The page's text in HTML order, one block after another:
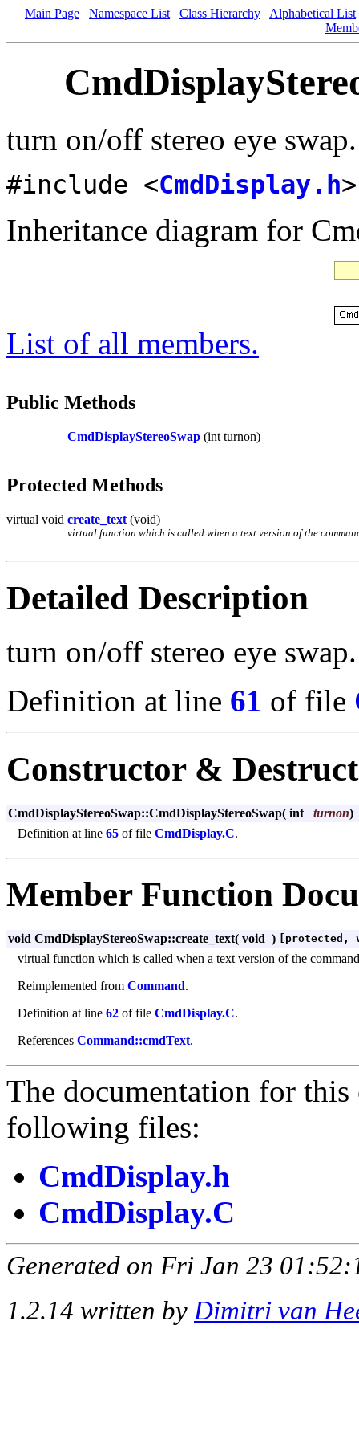
Main Page Namespace List Class Hierarchy
Alphabetical List
turn on/off stereo eye
#include <CmdDisplay.h>
Inheritance diagram for
List of all members.
Public Methods
CmdDisplayStereoSwap (int turnon)
Protected Methods
virtual void create_text (void)
virtual function which is called when a text version of the
Detailed Description
turn on/off stereo eye swap.
Definition at line 61 of file
Constructor &
CmdDisplayStereoSwap::CmdDisplayStereoSwap( int turnon)
Definition at line 65 of file CmdDisplay.C.
Member Function
void CmdDisplayStereoSwap::create_text( void )
virtual function which is called when a text version of the
Reimplemented from Command.
Definition at line 62 of file CmdDisplay.C.
References Command::cmdText.
The documentation for this
following files:
CmdDisplay.h
CmdDisplay.C
Generated on Fri Jan 23
1.2.14 written by Dimitri van